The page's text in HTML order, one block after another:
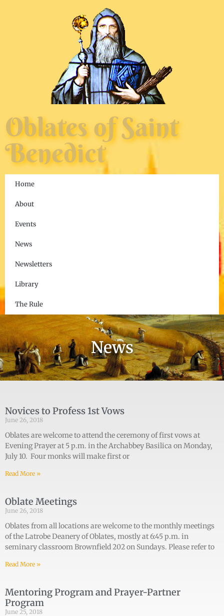
Oblates of Saint
Benedict
Home
About
Events
News
Newsletters
Library
The Rule
News
Novices to Profess 1st Vows
June 26, 2018
Oblates are welcome to attend the ceremony of first vows at
Evening Prayer at 5 p.m. in the Archabbey Basilica on Monday,
July 10. Four monks will make first or
Read More »
Oblate Meetings
June 26, 2018
Oblates from all locations are welcome to the monthly meetings
of the Latrobe Deanery of Oblates, mostly at 6:45 p.m. in
seminary classroom Brownfield 202 on Sundays. Please refer to
Read More »
Mentoring Program and Prayer-Partner
Program
June 25, 2018